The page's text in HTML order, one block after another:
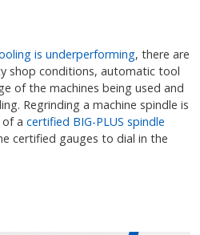
is underperforming, there are
shop conditions, automatic tool
of the machines being used and
Regrinding a machine spindle is
a certified BIG-PLUS spindle
certified gauges to dial in the